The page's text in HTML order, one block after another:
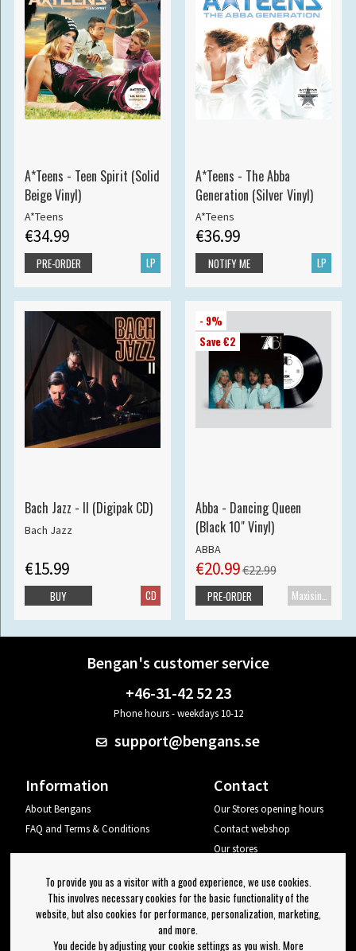
A*Teens - Teen Spirit (Solid
Beige Vinyl)
A*Teens
€34.99
LP
PRE-ORDER
A*Teens - The Abba
Generation (Silver Vinyl)
A*Teens
€36.99
LP
NOTIFY ME
Bach Jazz - II (Digipak CD)
Bach Jazz
€15.99
CD
BUY
- 9%
Save €2
Abba - Dancing Queen
(Black 10" Vinyl)
ABBA
€20.99€22.99
PRE-ORDER
Bengan's customer service
+46-31-42 52 23
Phone hours - weekdays 10-12
support@bengans.se
Information
About Bengans
FAQ and Terms & Conditions
Contact
Our Stores opening hours
Contact webshop
Our stores
Log out
Newsletter
To provide you as a visitor with a good experience, we use cookies.
This involves necessary cookies for the basic functionality of the
website, but also cookies for performance, personalization, marketing,
and more.
You decide by adjusting your cookie settings as you wish. More